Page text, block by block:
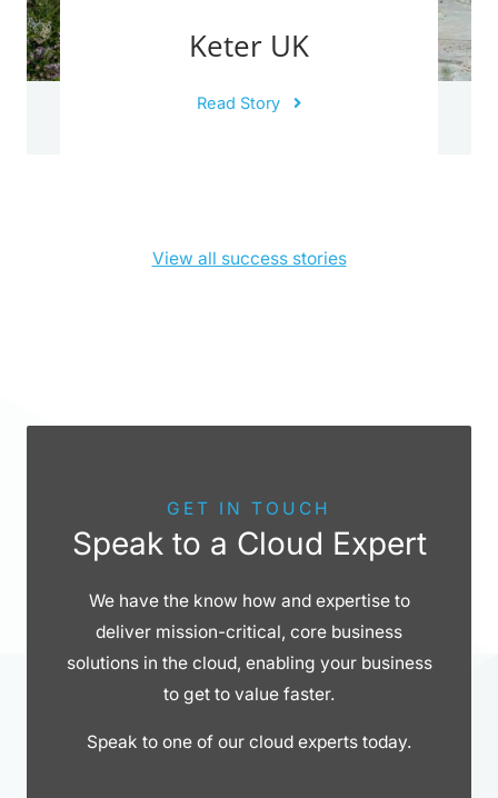
Keter UK
Read Story
View all success stories
GET IN TOUCH
Speak to a Cloud Expert
We have the know how and expertise to
deliver mission-critical, core business
solutions in the cloud, enabling your business
to get to value faster.
Speak to one of our cloud experts today.